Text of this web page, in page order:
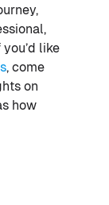
like
, come
on
how